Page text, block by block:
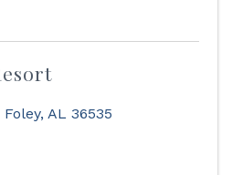
Foley, AL 36535